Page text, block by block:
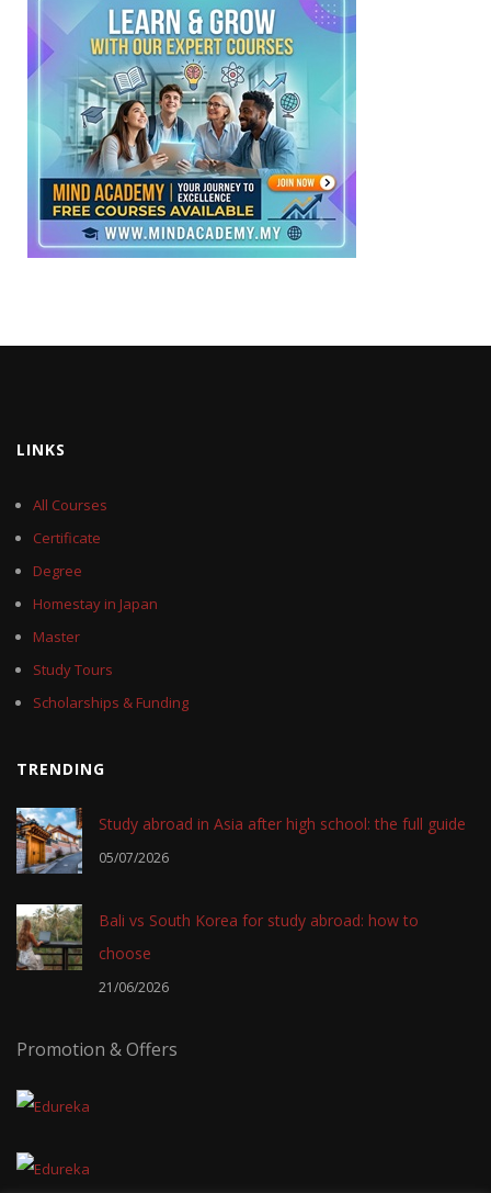
LINKS
All Courses
Certificate
Degree
Homestay in Japan
Master
Study Tours
Scholarships & Funding
TRENDING
Study abroad in Asia after high school: the full guide
05/07/2026
Bali vs South Korea for study abroad: how to
choose
21/06/2026
Promotion & Offers